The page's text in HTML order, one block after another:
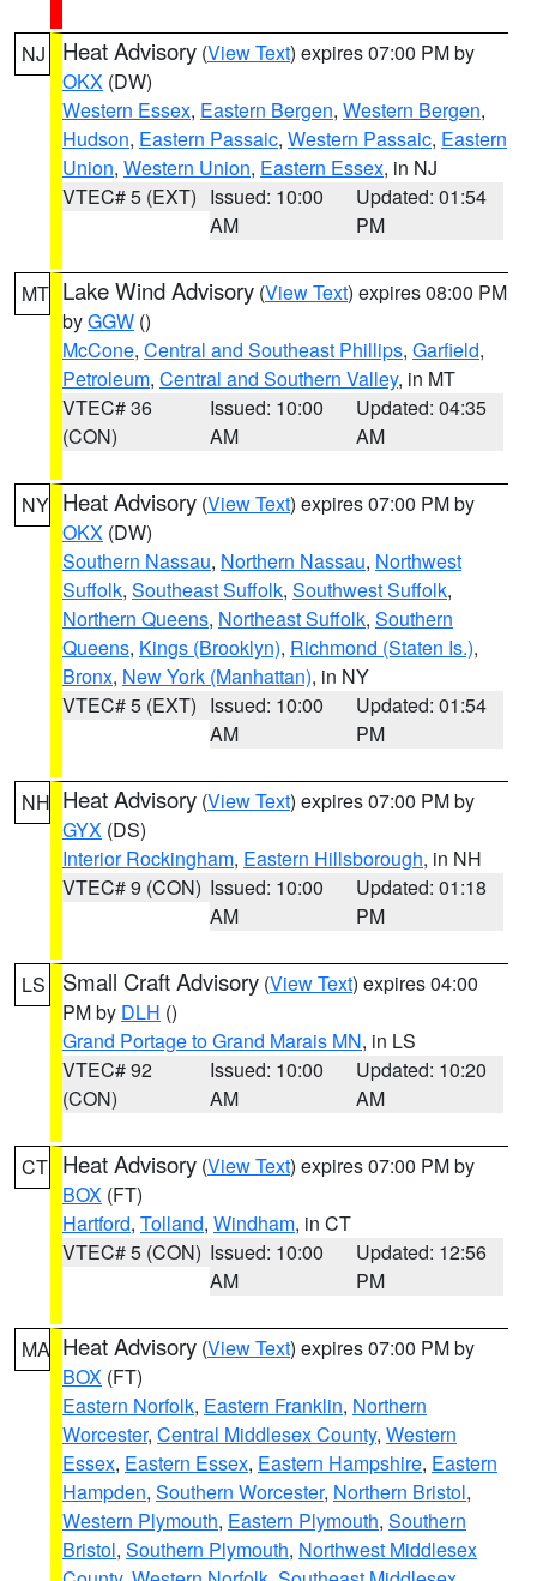
NJ Heat Advisory (View Text) expires 07:00 PM by
OKX (DW)
Western Essex, Eastern Bergen, Western Bergen,
Hudson, Eastern Passaic, Western Passaic, Eastern
Union, Western Union, Eastern Essex, in NJ
VTEC# 5 (EXT) Issued: 10:00
AM
Updated: 01:54
PM
MT Lake Wind Advisory (View Text) expires 08:00 PM
byGGW ()
McCone, Central and Southeast Phillips, Garfield,
Petroleum, Central and Southern Valley, in MT
VTEC# 36
(CON)
Issued: 10:00
AM
Updated: 04:35
AM
NY Heat Advisory (View Text) expires 07:00 PM by
OKX (DW)
Southern Nassau, Northern Nassau, Northwest
Suffolk, Southeast Suffolk, Southwest Suffolk,
Northern Queens, Northeast Suffolk, Southern
Queens, Kings (Brooklyn), Richmond (Staten Is.),
Bronx, New York (Manhattan), in NY
VTEC# 5 (EXT) Issued: 10:00
AM
Updated: 01:54
PM
NH Heat Advisory (View Text) expires 07:00 PM by
GYX (DS)
Interior Rockingham, Eastern Hillsborough, in NH
VTEC# 9 (CON) Issued: 10:00
AM
Updated: 01:18
PM
LS Small Craft Advisory (View Text) expires 04:00
PM by DLH ()
Grand Portage to Grand Marais MN, in LS
VTEC# 92
(CON)
Issued: 10:00
AM
Updated: 10:20
AM
CT Heat Advisory (View Text) expires 07:00 PM by
BOX (FT)
Hartford, Tolland, Windham, in CT
VTEC# 5 (CON) Issued: 10:00
AM
Updated: 12:56
PM
MA Heat Advisory (View Text) expires 07:00 PM by
BOX (FT)
Eastern Norfolk, Eastern Franklin, Northern
Worcester, Central Middlesex County, Western
Essex, Eastern Essex, Eastern Hampshire, Eastern
Hampden, Southern Worcester, Northern Bristol,
Western Plymouth, Eastern Plymouth, Southern
Bristol, Southern Plymouth, Northwest Middlesex